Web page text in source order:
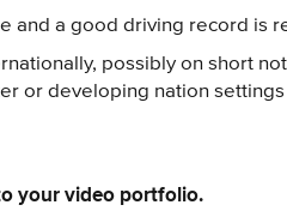
and a good driving record is
possibly on short
or developing nation settings
your video portfolio.